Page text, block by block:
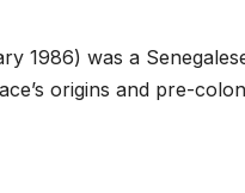
1986) was a
origins and pre-